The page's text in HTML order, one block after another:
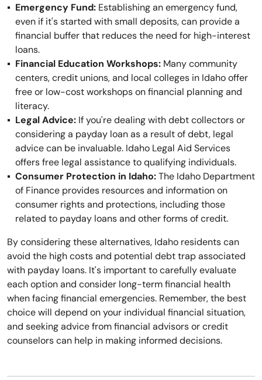
Emergency Fund: Establishing an emergency fund,
even if it's started with small deposits, can provide a
financial buffer that reduces the need for high-interest
loans.
Financial Education Workshops: Many community
centers, credit unions, and local colleges in Idaho offer
free or low-cost workshops on financial planning and
literacy.
Legal Advice: If you're dealing with debt collectors or
considering a payday loan as a result of debt, legal
advice can be invaluable. Idaho Legal Aid Services
offers free legal assistance to qualifying individuals.
Consumer Protection in Idaho:The Idaho Department
of Finance provides resources and information on
consumer rights and protections, including those
related to payday loans and other forms of credit.
By considering these alternatives, Idaho residents can
avoid the high costs and potential debt trap associated
with payday loans. It's important to carefully evaluate
each option and consider long-term financial health
when facing financial emergencies. Remember, the best
choice will depend on your individual financial situation,
and seeking advice from financial advisors or credit
counselors can help in making informed decisions.